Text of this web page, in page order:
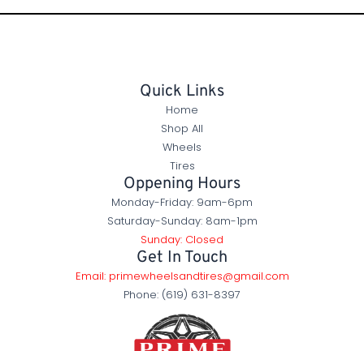
Quick Links
Home
Shop All
Wheels
Tires
Oppening Hours
Monday-Friday: 9am-6pm
Saturday-Sunday: 8am-1pm
Sunday: Closed
Get In Touch
Email: primewheelsandtires@gmail.com
Phone: (619) 631-8397